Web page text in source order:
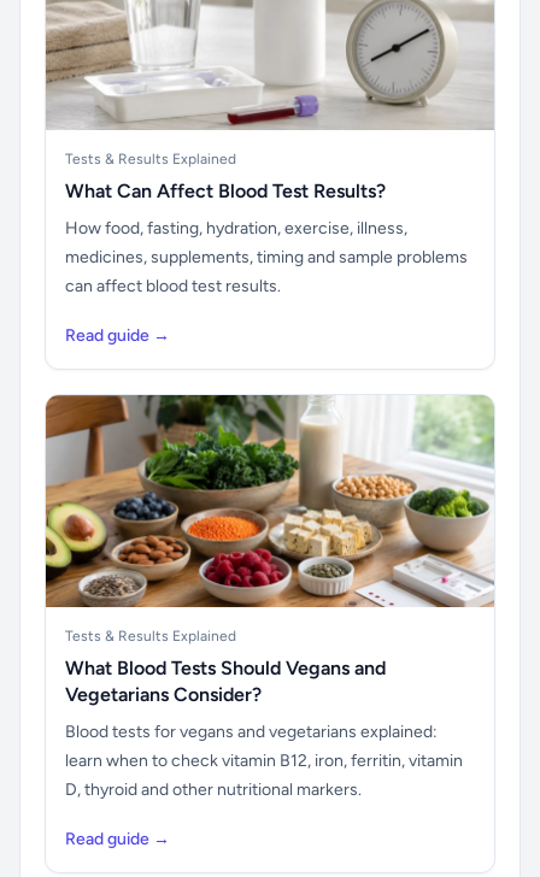
Tests & Results Explained
What Can Affect Blood Test Results?
How food, fasting, hydration, exercise, illness,
medicines, supplements, timing and sample problems
can affect blood test results.
Read guide →
Tests & Results Explained
What Blood Tests Should Vegans and
Vegetarians Consider?
Blood tests for vegans and vegetarians explained:
learn when to check vitamin B12, iron, ferritin, vitamin
D, thyroid and other nutritional markers.
Read guide →